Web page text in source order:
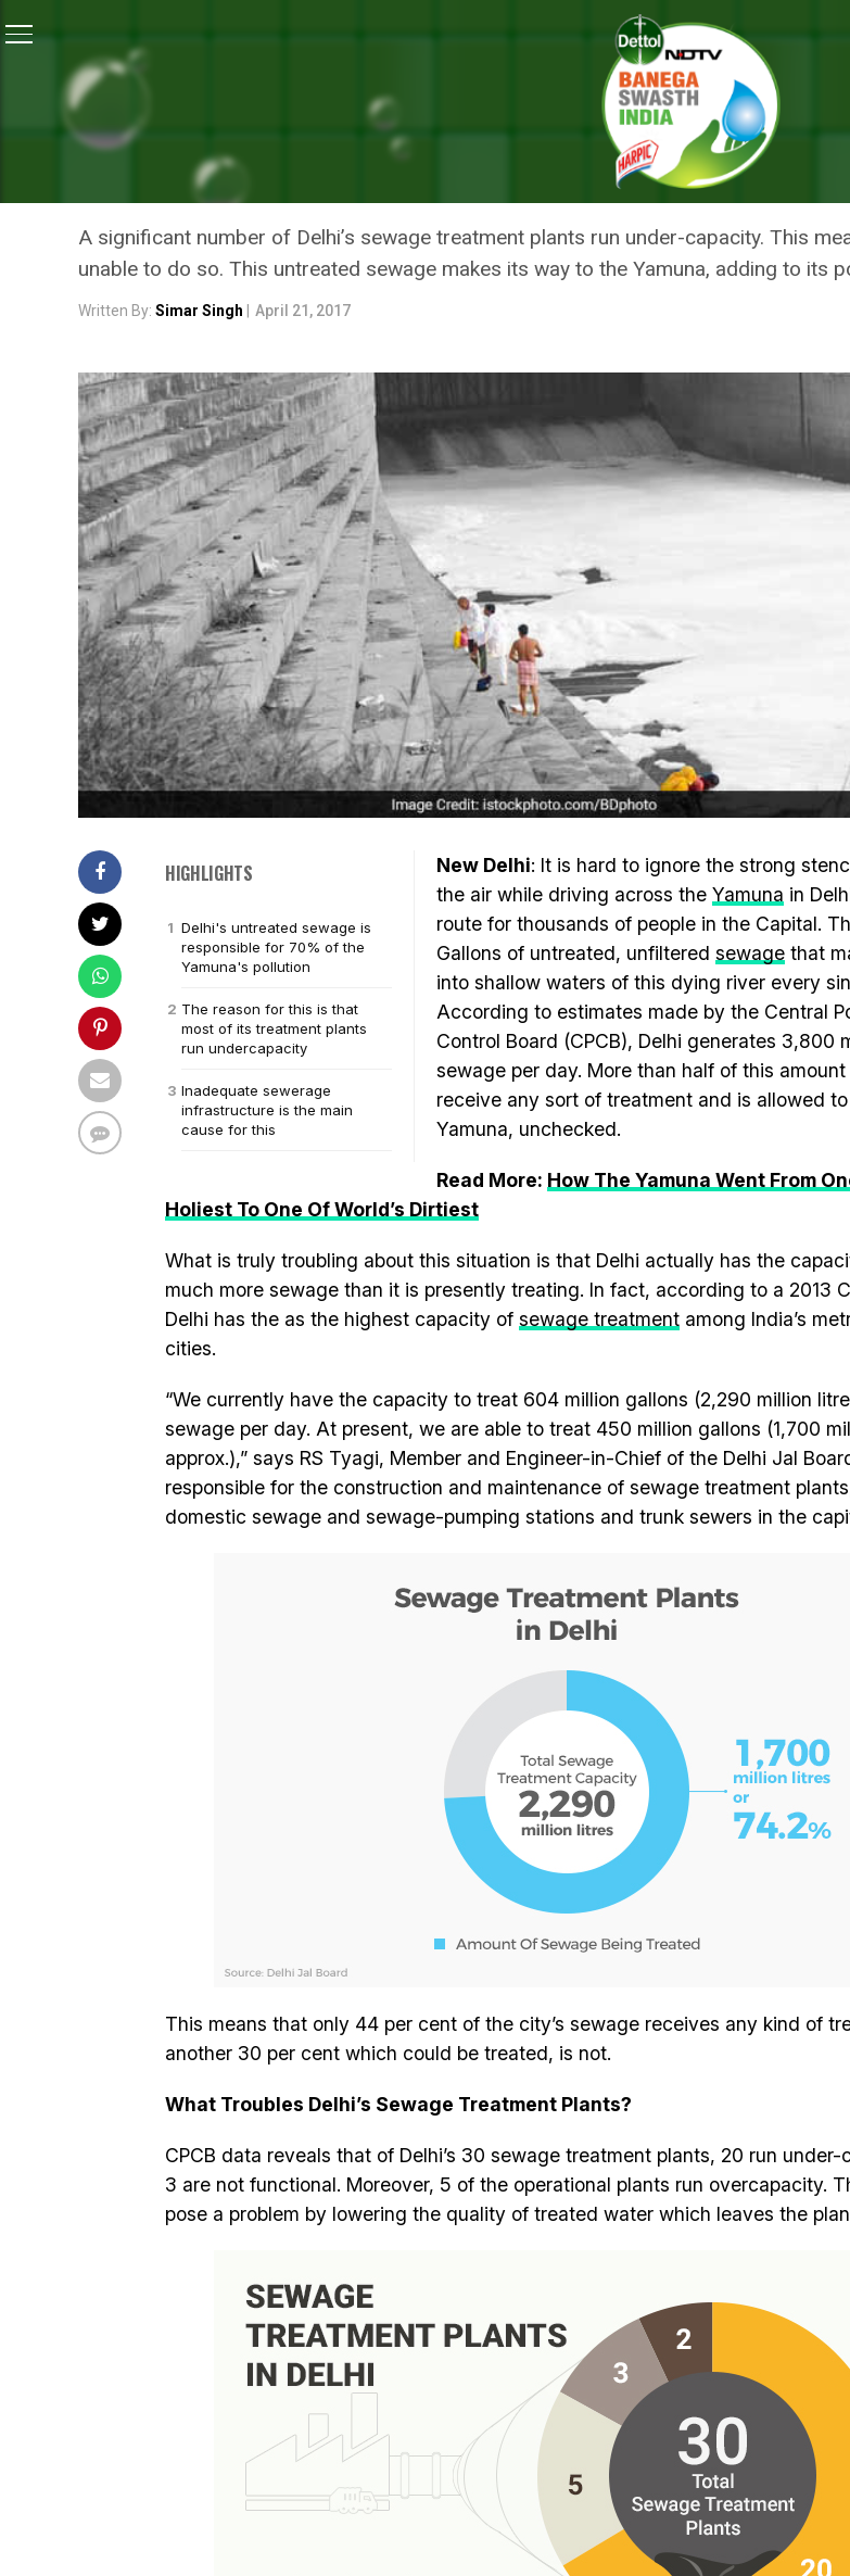
Why Untreated Sewage Continues To Be Dumped Into The Yamuna
FEATURES
WHY UNTREATED SEWAGE CONTINUES TO BE
YAMUNA
A significant number of Delhi’s sewage treatment plants run under-capacity. This
unable to do so. This untreated sewage makes its way to the Yamuna, adding to its
Written By: Simar Singh April 21, 2017
HIGHLIGHTS
Delhi's untreated sewage is
responsible for 70% of the
Yamuna's pollution
The reason for this is that
most of its treatment plants
run undercapacity
Inadequate sewerage
infrastructure is the main
cause for this
New Delhi: It is hard to ignore the strong
the air while driving across the Yamuna in
route for thousands of people in the Capital.
Gallons of untreated, unfiltered sewage that
into shallow waters of this dying river every
According to estimates made by the Central
Control Board (CPCB), Delhi generates 3,800
sewage per day. More than half of this
receive any sort of treatment and is allowed
Yamuna, unchecked.
Read More: How The Yamuna Went From
Holiest To One Of World’s Dirtiest
What is truly troubling about this situation is that Delhi actually has the
much more sewage than it is presently treating. In fact, according to a 2013
Delhi has the as the highest capacity of sewage treatment among India’s
cities.
“We currently have the capacity to treat 604 million gallons (2,290 million
sewage per day. At present, we are able to treat 450 million gallons (1,700
approx.),” says RS Tyagi, Member and Engineer-in-Chief of the Delhi Jal
responsible for the construction and maintenance of sewage treatment
domestic sewage and sewage-pumping stations and trunk sewers in the
This means that only 44 per cent of the city’s sewage receives any kind of
another 30 per cent which could be treated, is not.
What Troubles Delhi’s Sewage Treatment Plants?
CPCB data reveals that of Delhi’s 30 sewage treatment plants, 20 run
3 are not functional. Moreover, 5 of the operational plants run overcapacity.
pose a problem by lowering the quality of treated water which leaves the